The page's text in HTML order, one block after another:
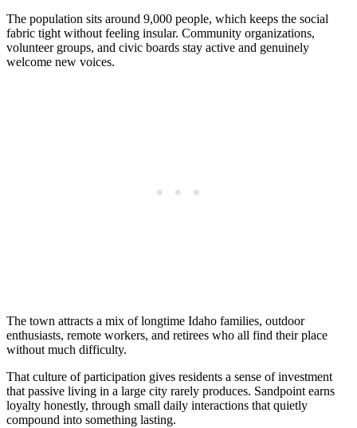
The population sits around 9,000 people, which keeps the social
fabric tight without feeling insular. Community organizations,
volunteer groups, and civic boards stay active and genuinely
welcome new voices.
The town attracts a mix of longtime Idaho families, outdoor
enthusiasts, remote workers, and retirees who all find their place
without much difficulty.
That culture of participation gives residents a sense of investment
that passive living in a large city rarely produces. Sandpoint earns
loyalty honestly, through small daily interactions that quietly
compound into something lasting.